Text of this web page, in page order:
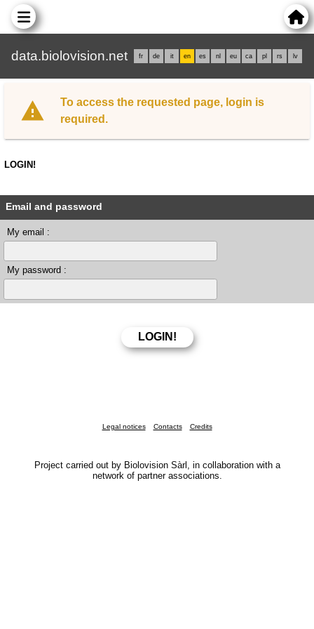
data.biolovision.net fr de it en es nl eu ca pl rs lv
To access the requested page, login is
required.
LOGIN!
Email and password
My email :
My password :
Legal notices Contacts Credits
Project carried out by Biolovision Sàrl, in collaboration with a
network of partner associations.